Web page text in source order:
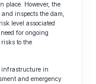
place. However, the
inspects the dam,
level associated
for ongoing
to the
infrastructure in
and emergency